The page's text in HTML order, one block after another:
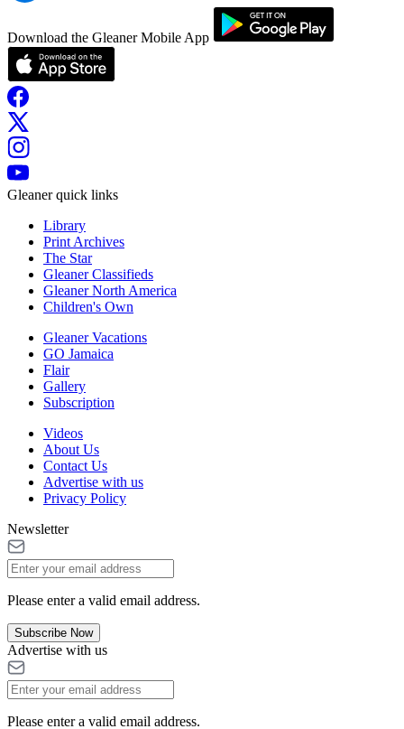
Download the Gleaner Mobile App
Gleaner quick links
Library
Print Archives
The Star
Gleaner Classifieds
Gleaner North America
Children's Own
Gleaner Vacations
GO Jamaica
Flair
Gallery
Subscription
Videos
About Us
Contact Us
Advertise with us
Privacy Policy
Newsletter
Please enter a valid email address.
Subscribe Now
Advertise with us
Please enter a valid email address.